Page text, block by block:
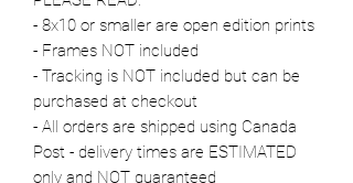
- 8x10 or smaller are open edition prints
- Frames NOT included
- Tracking is NOT included but can be
purchased at checkout
- All orders are shipped using Canada
Post - delivery times are ESTIMATED
only and NOT guaranteed